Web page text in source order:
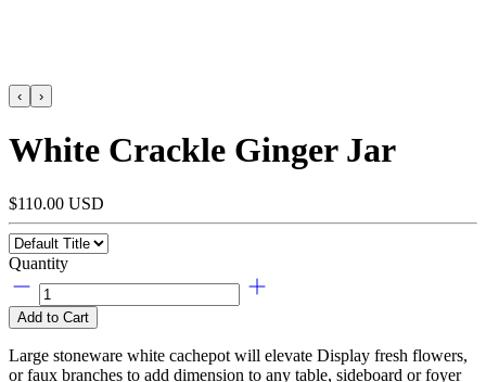
‹ ›
White Crackle Ginger Jar
$110.00 USD
Quantity
Add to Cart
Large stoneware white cachepot will elevate Display fresh flowers,
or faux branches to add dimension to any table, sideboard or foyer